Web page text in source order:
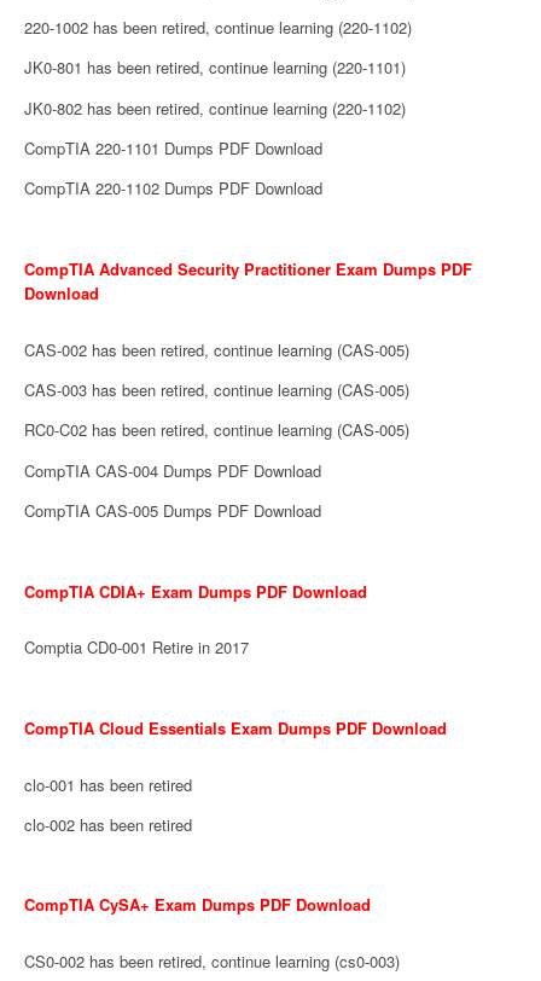
220-1002 has been retired, continue learning (220-1102)
JK0-801 has been retired, continue learning (220-1101)
JK0-802 has been retired, continue learning (220-1102)
CompTIA 220-1101 Dumps PDF Download
CompTIA 220-1102 Dumps PDF Download
CompTIA Advanced Security Practitioner Exam Dumps PDF
Download
CAS-002 has been retired, continue learning (CAS-005)
CAS-003 has been retired, continue learning (CAS-005)
RC0-C02 has been retired, continue learning (CAS-005)
CompTIA CAS-004 Dumps PDF Download
CompTIA CAS-005 Dumps PDF Download
CompTIA CDIA+ Exam Dumps PDF Download
Comptia CD0-001 Retire in 2017
CompTIA Cloud Essentials Exam Dumps PDF Download
clo-001 has been retired
clo-002 has been retired
CompTIA CySA+ Exam Dumps PDF Download
CS0-002 has been retired, continue learning (cs0-003)